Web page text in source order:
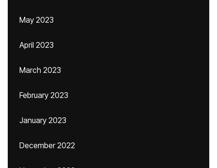
May 2023
April 2023
March 2023
February 2023
January 2023
December 2022